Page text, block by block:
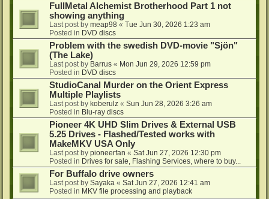
FullMetal Alchemist Brotherhood Part 1 not
showing anything
Last post by meap98 « Tue Jun 30, 2026 1:23 am
Posted in DVD discs
Problem with the swedish DVD-movie "Sjön"
(The Lake)
Last post by Barrus « Mon Jun 29, 2026 12:59 pm
Posted in DVD discs
StudioCanal Murder on the Orient Express
Multiple Playlists
Last post by koberulz « Sun Jun 28, 2026 3:26 am
Posted in Blu-ray discs
Pioneer 4K UHD Slim Drives & External USB
5.25 Drives - Flashed/Tested works with
MakeMKV USA Only
Last post by pioneerfan « Sat Jun 27, 2026 12:30 pm
Posted in Drives for sale, Flashing Services, where to buy...
For Buffalo drive owners
Last post by Sayaka « Sat Jun 27, 2026 12:41 am
Posted in MKV file processing and playback